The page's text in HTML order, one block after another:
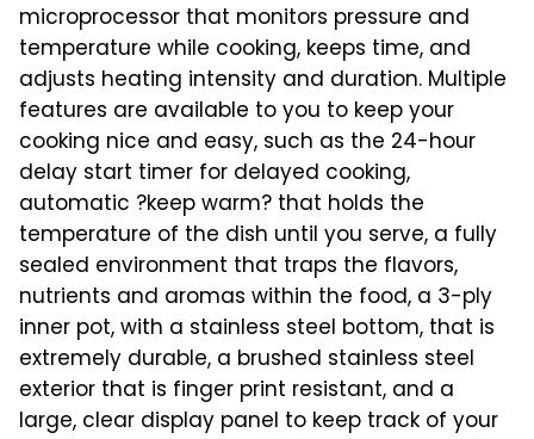
microprocessor that monitors pressure and
temperature while cooking, keeps time, and
adjusts heating intensity and duration. Multiple
features are available to you to keep your
cooking nice and easy, such as the 24-hour
delay start timer for delayed cooking,
automatic ?keep warm? that holds the
temperature of the dish until you serve, a fully
sealed environment that traps the flavors,
nutrients and aromas within the food, a 3-ply
inner pot, with a stainless steel bottom, that is
extremely durable, a brushed stainless steel
exterior that is finger print resistant, and a
large, clear display panel to keep track of your